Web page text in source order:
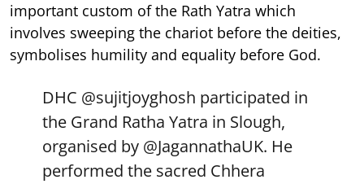
important custom of the Rath Yatra which
involves sweeping the chariot before the deities,
symbolises humility and equality before God.
DHC @sujitjoyghosh participated in
the Grand Ratha Yatra in Slough,
organised by @JagannathaUK. He
performed the sacred Chhera